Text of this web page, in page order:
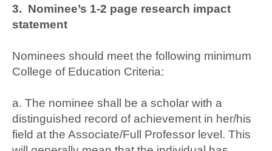
3. Nominee’s 1-2 page research impact
statement
Nominees should meet the following minimum
College of Education Criteria:
a. The nominee shall be a scholar with a
distinguished record of achievement in her/his
field at the Associate/Full Professor level. This